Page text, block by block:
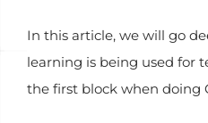
In this article, we will go
learning is being used for
the first block when doing